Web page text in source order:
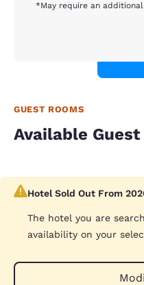
*May require an
GUEST ROOMS
Available Guest
Hotel Sold Out From
The hotel you are
availability on your